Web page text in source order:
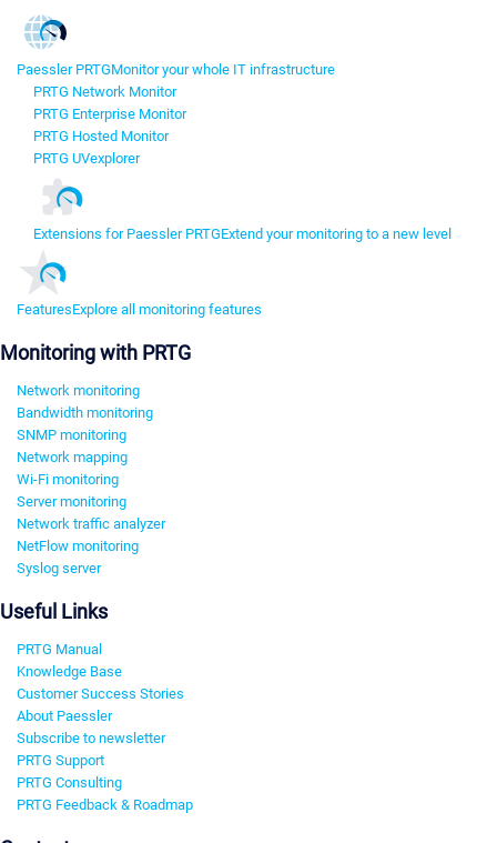
Paessler PRTGMonitor your whole IT infrastructure
PRTG Network Monitor
PRTG Enterprise Monitor
PRTG Hosted Monitor
PRTG UVexplorer
Extensions for Paessler PRTGExtend your monitoring to a new level
FeaturesExplore all monitoring features
Monitoring with PRTG
Network monitoring
Bandwidth monitoring
SNMP monitoring
Network mapping
Wi-Fi monitoring
Server monitoring
Network traffic analyzer
NetFlow monitoring
Syslog server
Useful Links
PRTG Manual
Knowledge Base
Customer Success Stories
About Paessler
Subscribe to newsletter
PRTG Support
PRTG Consulting
PRTG Feedback & Roadmap